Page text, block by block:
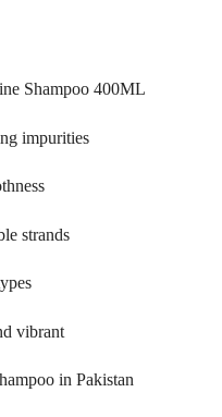
Shampoo 400ML
impurities
strands
vibrant
in Pakistan